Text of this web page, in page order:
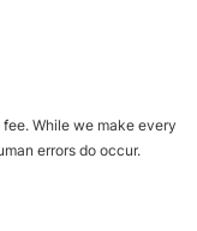
While we make every
errors do occur.